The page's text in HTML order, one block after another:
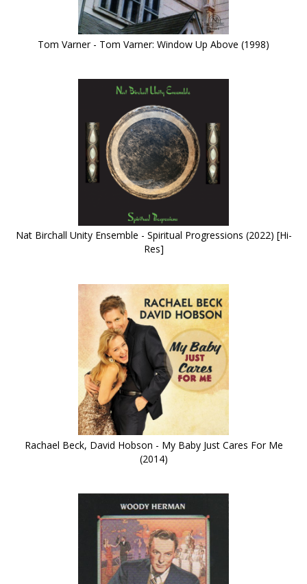
Tom Varner - Tom Varner: Window Up Above (1998)
Nat Birchall Unity Ensemble - Spiritual Progressions (2022) [Hi-
Res]
Rachael Beck, David Hobson - My Baby Just Cares For Me
(2014)